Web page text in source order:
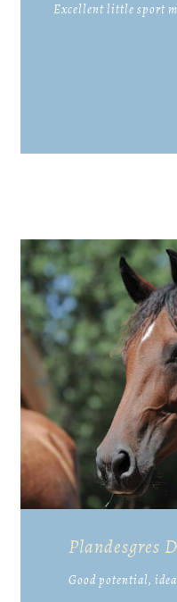
Excellent little sport
Plandesgres
Good potential,